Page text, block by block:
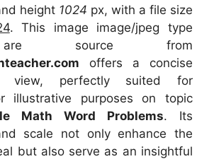
height 1024 px, with a file size
. This image image/jpeg type
are source from
offers a concise
view, perfectly suited for
illustrative purposes on topic
Math Word Problems. Its
scale not only enhance the
but also serve as an insightful